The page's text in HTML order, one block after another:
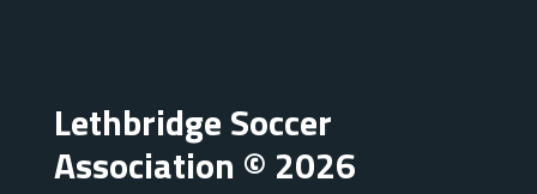
Lethbridge Soccer
Association © 2026